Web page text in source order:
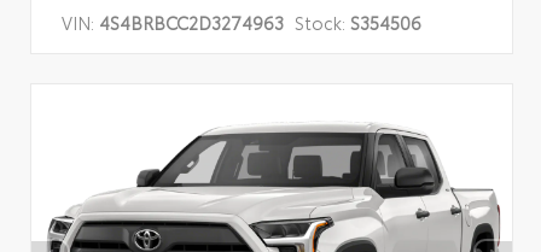
VIN: 4S4BRBCC2D3274963 Stock: S354506